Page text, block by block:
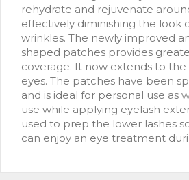
rehydrate and rejuvenate
effectively diminishing the look
wrinkles. The newly improved
shaped patches provides
coverage. It now extends to
eyes. The patches have been
and is ideal for personal use as
use while applying eyelash
used to prep the lower lashes
can enjoy an eye treatment